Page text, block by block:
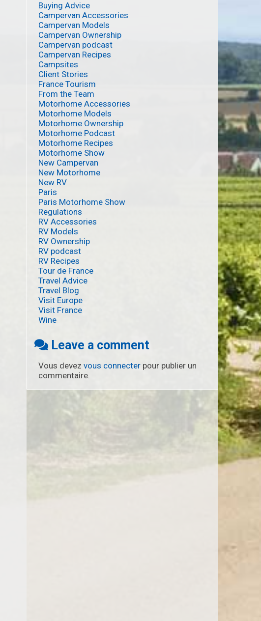
Buying Advice
Campervan Accessories
Campervan Models
Campervan Ownership
Campervan podcast
Campervan Recipes
Campsites
Client Stories
France Tourism
From the Team
Motorhome Accessories
Motorhome Models
Motorhome Ownership
Motorhome Podcast
Motorhome Recipes
Motorhome Show
New Campervan
New Motorhome
New RV
Paris
Paris Motorhome Show
Regulations
RV Accessories
RV Models
RV Ownership
RV podcast
RV Recipes
Tour de France
Travel Advice
Travel Blog
Visit Europe
Visit France
Wine
Leave a comment
Vous devez vous connecter pour publier un
commentaire.